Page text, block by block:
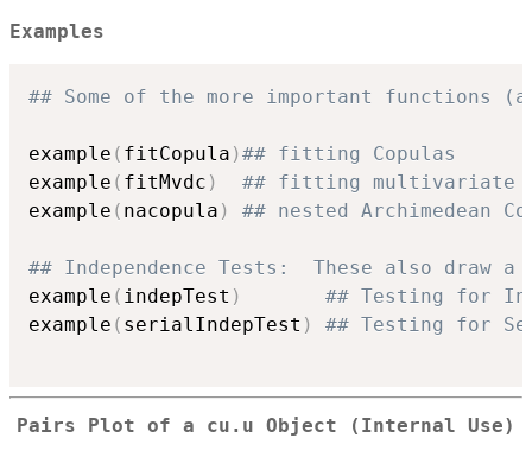
Examples
## Some of the more important functions
example ( fitCopula )## fitting Copulas
example ( fitMvdc )
## fitting multivariate
example ( nacopula ) ## nested Archimedean
## Independence Tests:  These also draw a
example ( indepTest )
## Testing for
example ( serialIndepTest ) ## Testing for
Pairs Plot of a cu.u Object (Internal Use)